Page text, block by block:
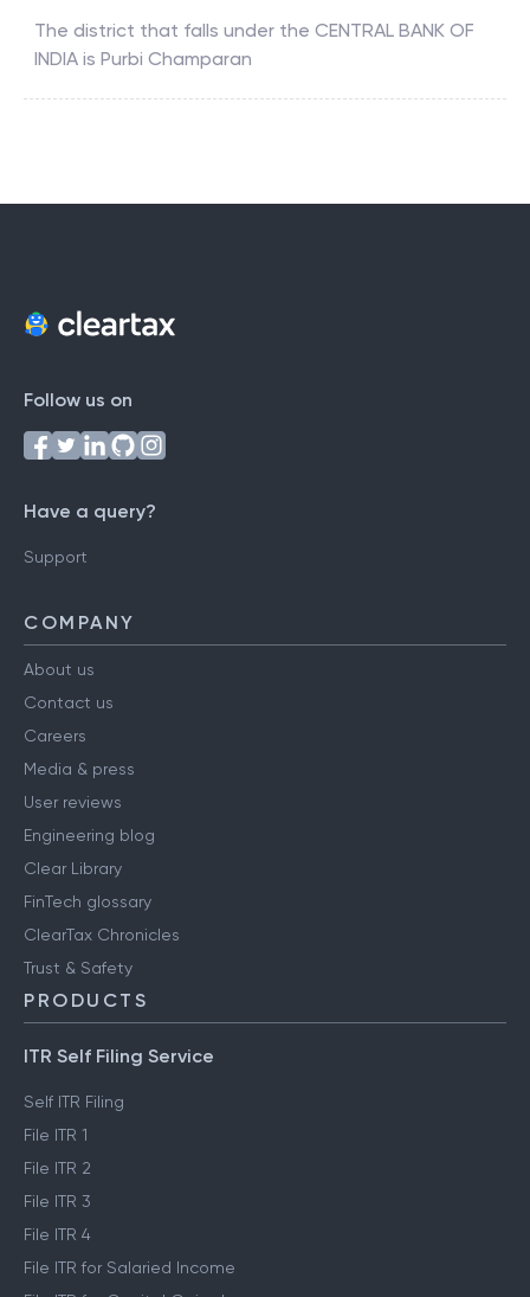
The district that falls under the CENTRAL BANK OF
INDIA is Purbi Champaran
Follow us on
Have a query?
Support
COMPANY
About us
Contact us
Careers
Media & press
User reviews
Engineering blog
Clear Library
FinTech glossary
ClearTax Chronicles
Trust & Safety
PRODUCTS
ITR Self Filing Service
Self ITR Filing
File ITR 1
File ITR 2
File ITR 3
File ITR 4
File ITR for Salaried Income